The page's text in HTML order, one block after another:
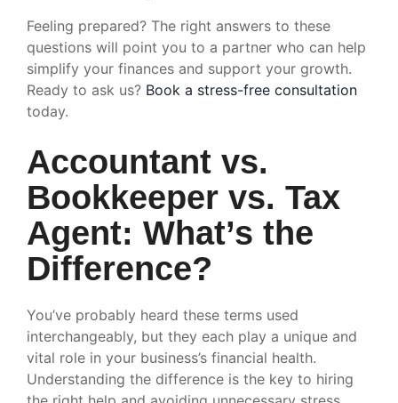
Feeling prepared? The right answers to these
questions will point you to a partner who can help
simplify your finances and support your growth.
Ready to ask us? Book a stress-free consultation
today.
Accountant vs.
Bookkeeper vs. Tax
Agent: What’s the
Difference?
You’ve probably heard these terms used
interchangeably, but they each play a unique and
vital role in your business’s financial health.
Understanding the difference is the key to hiring